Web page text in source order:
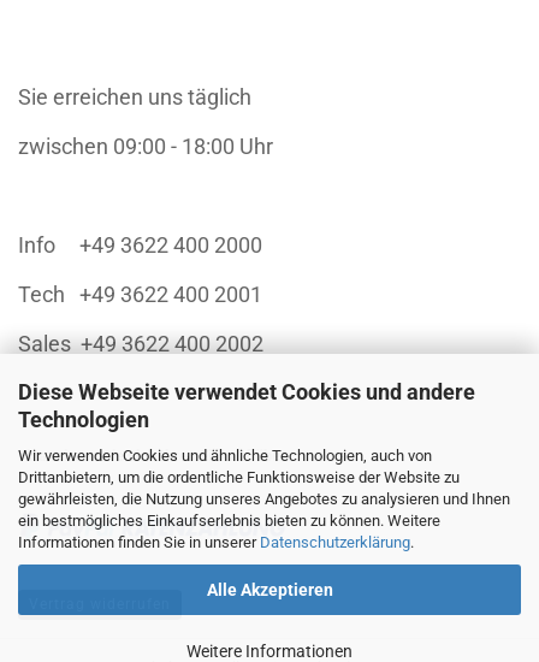
Diese Webseite verwendet Cookies und andere
Technologien
Wir verwenden Cookies und ähnliche Technologien, auch von
Drittanbietern, um die ordentliche Funktionsweise der Website zu
gewährleisten, die Nutzung unseres Angebotes zu analysieren und Ihnen
ein bestmögliches Einkaufserlebnis bieten zu können. Weitere
Informationen finden Sie in unserer Datenschutzerklärung.
Alle Akzeptieren
Weitere Informationen
Sie erreichen uns täglich
zwischen 09:00 - 18:00 Uhr
Info +49 3622 400 2000
Tech +49 3622 400 2001
Sales +49 3622 400 2002
Finanzieren Sie sich Ihren Einkauf über: